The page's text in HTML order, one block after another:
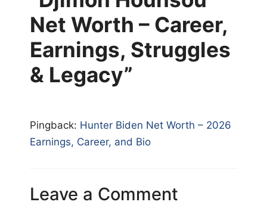
Net Worth – Career,
Earnings, Struggles
& Legacy”
Pingback: Hunter Biden Net Worth – 2026
Earnings, Career, and Bio
Leave a Comment